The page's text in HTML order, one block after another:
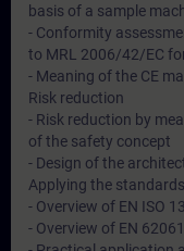
basis of a sample
- Conformity
to MRL 2006/42/EC
- Meaning of the CE
Risk reduction
- Risk reduction by
of the safety concept
- Design of the
Applying the
- Overview of EN ISO
- Overview of EN 62061